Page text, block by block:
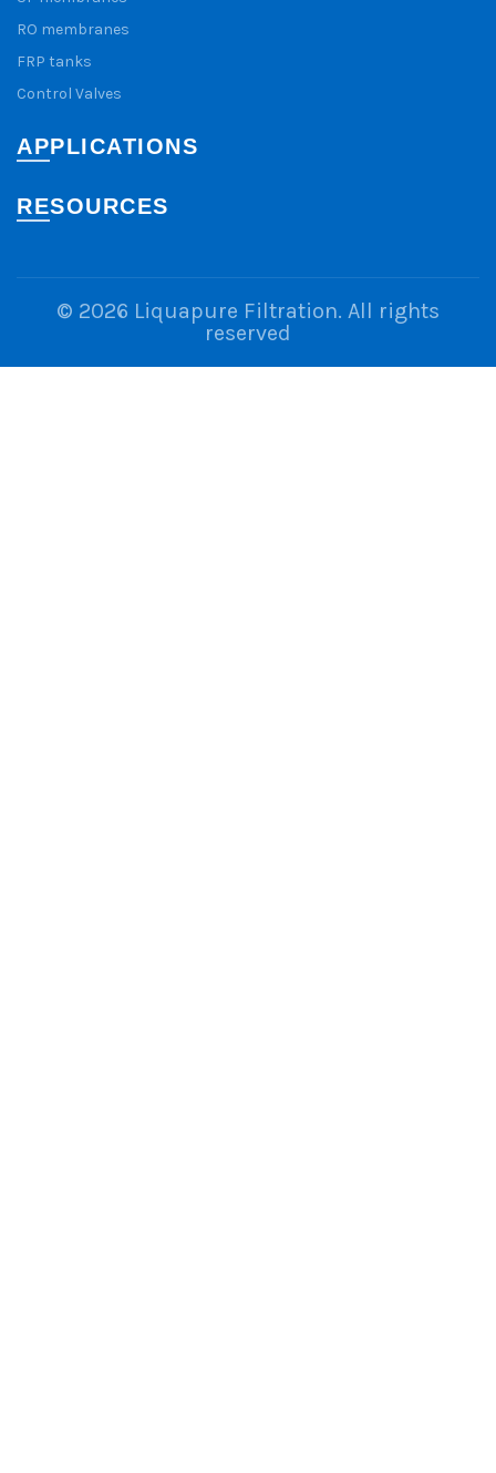
RO membranes
FRP tanks
Control Valves
APPLICATIONS
RESOURCES
© 2026 Liquapure Filtration. All rights
reserved